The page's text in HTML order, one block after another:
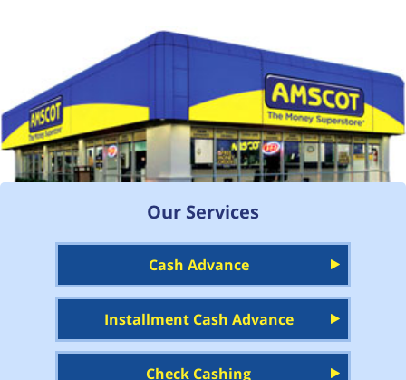
Our Services
Cash Advance
Installment Cash Advance
Check Cashing